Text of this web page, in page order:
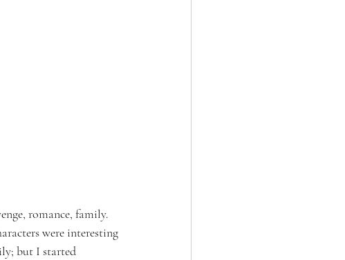
romance, family.
were interesting
but I started